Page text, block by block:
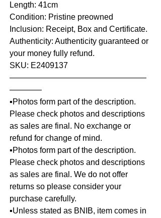
Length: 41cm
Condition: Pristine preowned
Inclusion: Receipt, Box and Certificate.
Authenticity: Authenticity guaranteed or
your money fully refund.
SKU: E2409137
—————————————————
————
▪️Photos form part of the description.
Please check photos and descriptions
as sales are final. No exchange or
refund for change of mind.
▪️Photos form part of the description.
Please check photos and descriptions
as sales are final. We do not offer
returns so please consider your
purchase carefully.
▪️Unless stated as BNIB, item comes in